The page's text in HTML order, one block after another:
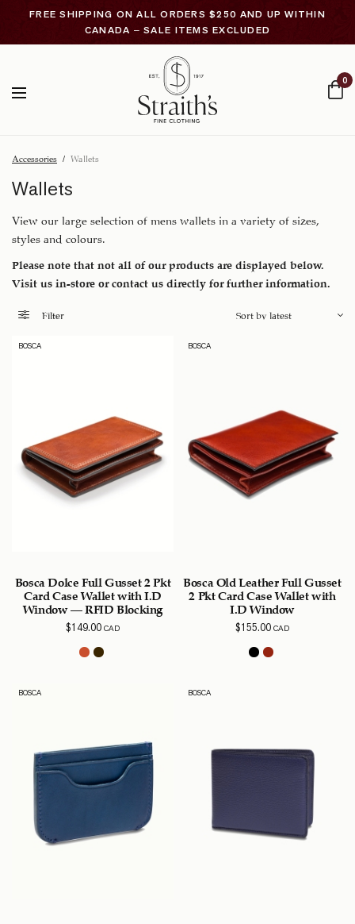
FREE SHIPPING ON ALL ORDERS $250 AND UP WITHIN
CANADA – SALE ITEMS EXCLUDED
0
Accessories / Wallets
Wallets
View our large selection of mens wallets in a variety of sizes,
styles and colours.
Please note that not all of our products are displayed below.
Visit us in-store or contact us directly for further information.
Filter
BOSCA
Bosca Dolce Full Gusset 2 Pkt
Card Case Wallet with I.D
Window – RFID Blocking
$149.00CAD
BOSCA
Bosca Old Leather Full Gusset
2 Pkt Card Case Wallet with
I.D Window
$155.00CAD
BOSCA BOSCA